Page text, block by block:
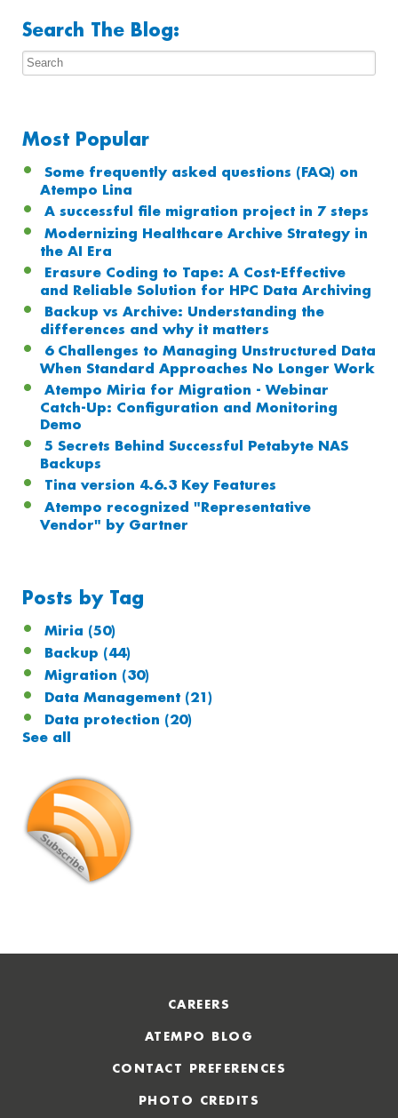
Search The Blog:
Most Popular
Some frequently asked questions (FAQ) on
Atempo Lina
A successful file migration project in 7 steps
Modernizing Healthcare Archive Strategy in
the AI Era
Erasure Coding to Tape: A Cost-Effective
and Reliable Solution for HPC Data Archiving
Backup vs Archive: Understanding the
differences and why it matters
6 Challenges to Managing Unstructured Data
When Standard Approaches No Longer Work
Atempo Miria for Migration - Webinar
Catch-Up: Configuration and Monitoring
Demo
5 Secrets Behind Successful Petabyte NAS
Backups
Tina version 4.6.3 Key Features
Atempo recognized "Representative
Vendor" by Gartner
Posts by Tag
Miria (50)
Backup (44)
Migration (30)
Data Management (21)
Data protection (20)
See all
CAREERS
ATEMPO BLOG
CONTACT PREFERENCES
PHOTO CREDITS